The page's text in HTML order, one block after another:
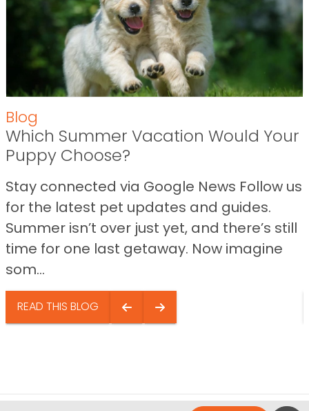
Blog
Which Summer Vacation Would Your
Puppy Choose?
Stay connected via Google News Follow us
for the latest pet updates and guides.
Summer isn’t over just yet, and there’s still
time for one last getaway. Now imagine
som...
READ THIS BLOG